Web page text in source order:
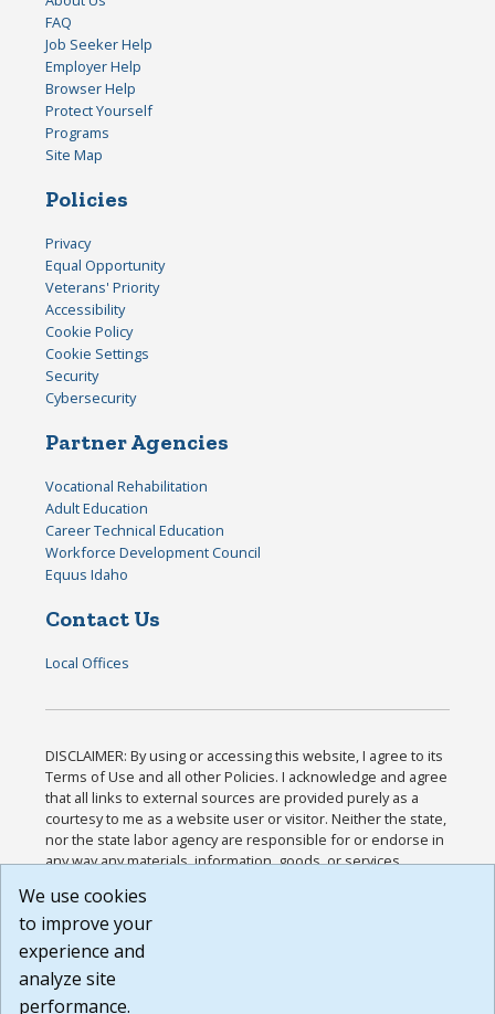
FAQ
Job Seeker Help
Employer Help
Browser Help
Protect Yourself
Programs
Site Map
Policies
Privacy
Equal Opportunity
Veterans' Priority
Accessibility
Cookie Policy
Cookie Settings
Security
Cybersecurity
Partner Agencies
Vocational Rehabilitation
Adult Education
Career Technical Education
Workforce Development Council
Equus Idaho
Contact Us
Local Offices
DISCLAIMER: By using or accessing this website, I agree to its
Terms of Use and all other Policies. I acknowledge and agree
that all links to external sources are provided purely as a
courtesy to me as a website user or visitor. Neither the state,
nor the state labor agency are responsible for or endorse in
any way any materials, information, goods, or services
or any other practices of such sites. I acknowledge and
agree that the Terms of Use and all other Policies for this
Website are available to me, and I have read the
Build: 185cbd2bac10e1bc83ab283352c24c0a9f3fd098 ,
1.131
We use cookies
to improve your
experience and
analyze site
performance.